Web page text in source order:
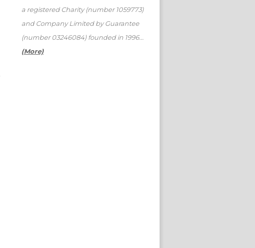
a registered Charity (number 1059773)
and Company Limited by Guarantee
(number 03246084) founded in 1996...
(More)